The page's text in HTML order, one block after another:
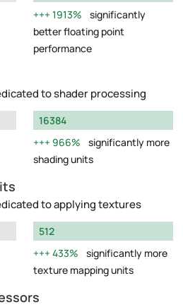
1913%
significantly
better floating point
performance
to shader processing
16384
966%
significantly more
shading units
to applying textures
512
433%
significantly more
texture mapping units